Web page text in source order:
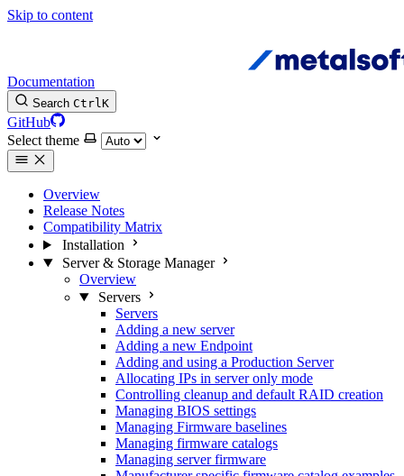
Skip to content
Documentation
Search CtrlK
GitHub
Select theme
Overview
Release Notes
Compatibility Matrix
Installation
Server & Storage Manager
Overview
Servers
Servers
Adding a new server
Adding a new Endpoint
Adding and using a Production Server
Allocating IPs in server only mode
Controlling cleanup and default RAID creation
Managing BIOS settings
Managing Firmware baselines
Managing firmware catalogs
Managing server firmware